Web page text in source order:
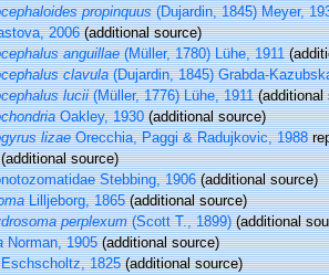
propinquus(Dujardin, 1845) Meyer,
2006(additional source)
anguillae(Müller, 1780) Lühe, 1911
clavula(Dujardin, 1845) Grabda-
lucii(Müller, 1776) Lühe, 1911(additional
Oakley, 1930(additional source)
lizaeOrecchia, Paggi & Radujkovic, 1988
source)
Stebbing, 1906(additional source)
Lilljeborg, 1865(additional source)
perplexum(Scott T., 1899)(additional
Norman, 1905(additional source)
1825(additional source)